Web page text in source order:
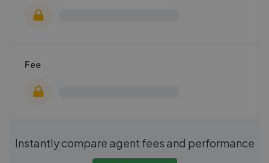
Fee
Instantly compare agent fees and performance